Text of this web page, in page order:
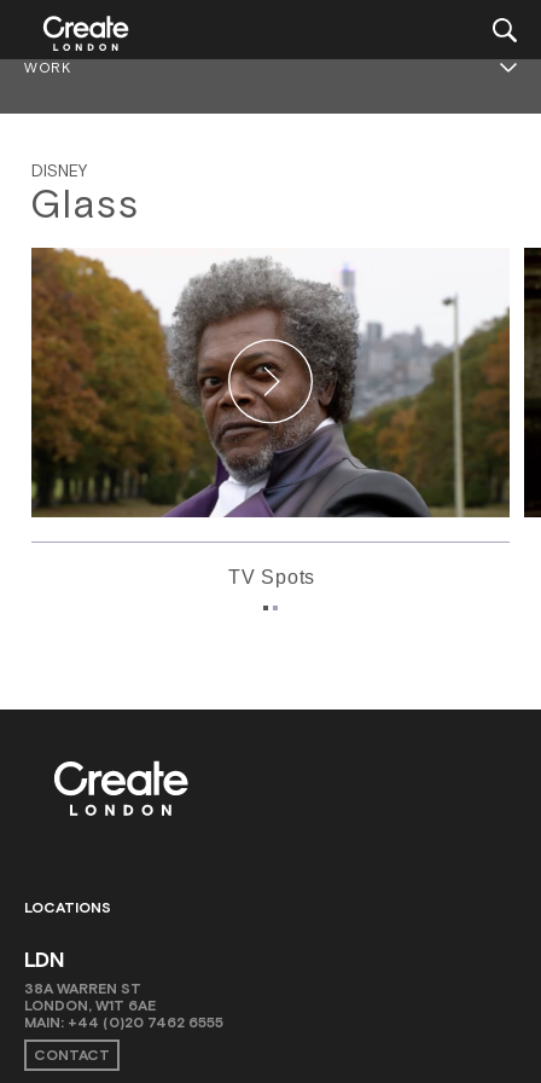
WORK
DISNEY
Glass
TV Spots
LOCATIONS
LDN
38A WARREN ST
LONDON, W1T 6AE
MAIN: +44 (0)20 7462 6555
CONTACT